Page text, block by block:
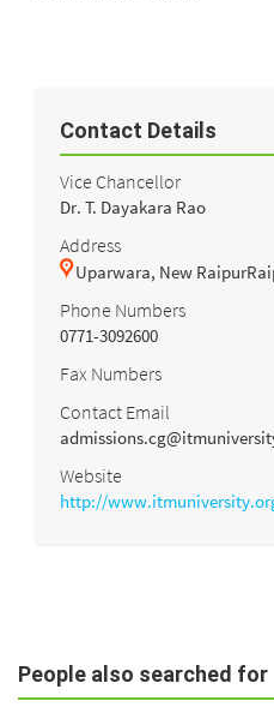
Contact Details
Vice Chancellor
Dr. T. Dayakara Rao
Address
Uparwara, New
Phone Numbers
0771-3092600
Fax Numbers
Contact Email
Website
http://
People also searched for